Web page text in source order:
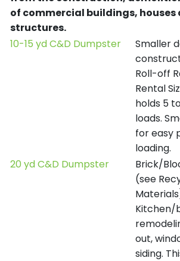
of commercial buildings, houses
structures.
10-15 yd C&D Dumpster
Smaller
Roll-off
Rental
holds 5
loads.
for easy
loading.
20 yd C&D Dumpster
Brick/
(see
Kitchen/
out,
siding.